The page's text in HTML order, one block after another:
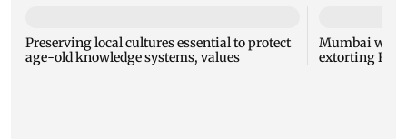
Preserving local cultures essential to protect
age-old knowledge systems, values
Mumbai
extorting Rs